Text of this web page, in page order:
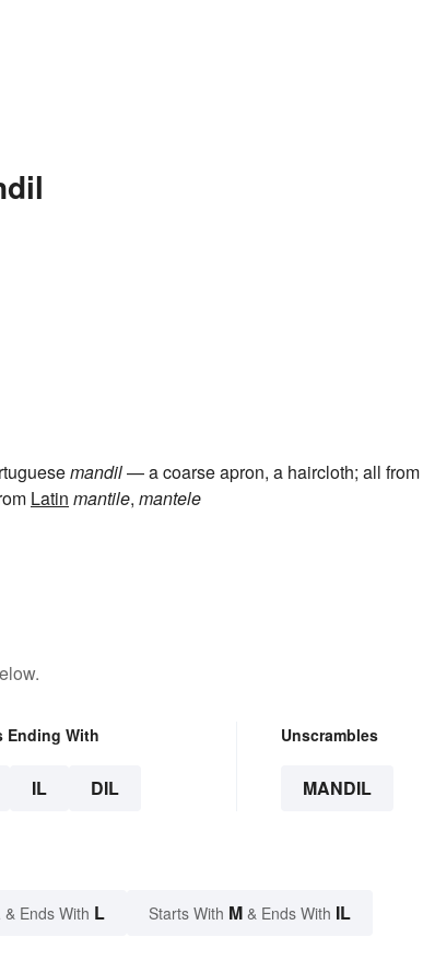
mandil— a coarse apron, a haircloth; all from
Latin mantile, mantele
Ending With
IL DIL
Unscrambles
MANDIL
& Ends With L Starts With M & Ends With IL